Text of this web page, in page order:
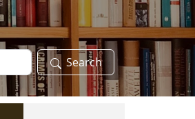
Search